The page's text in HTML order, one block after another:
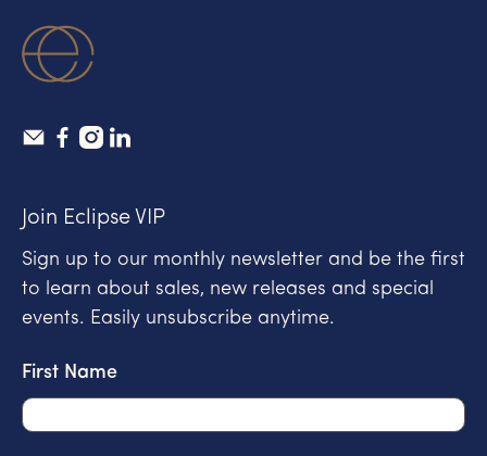
Join Eclipse VIP
Sign up to our monthly newsletter and be the first
to learn about sales, new releases and special
events. Easily unsubscribe anytime.
First Name